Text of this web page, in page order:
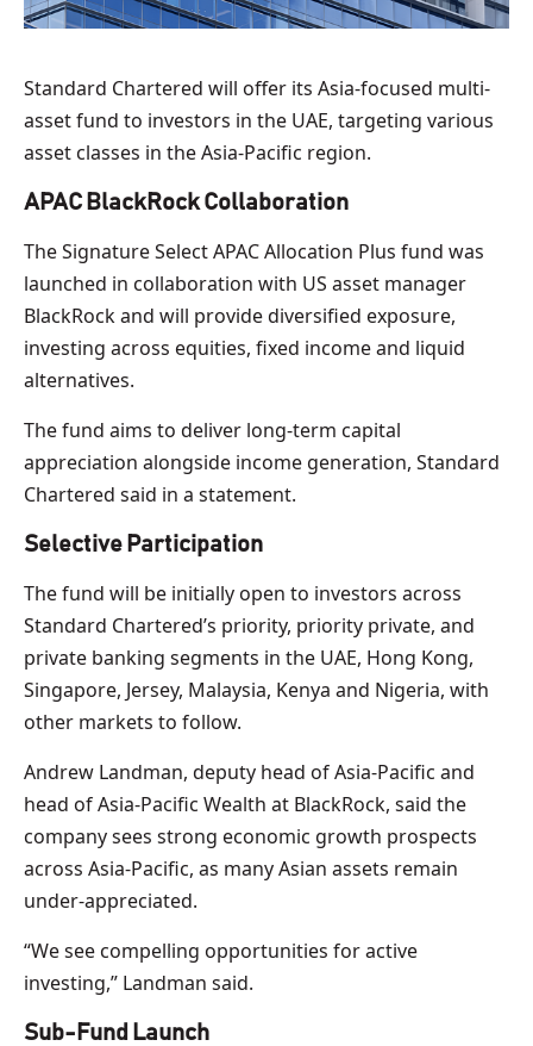
Standard Chartered will offer its Asia-focused multi-
asset fund to investors in the UAE, targeting various
asset classes in the Asia-Pacific region.
APAC BlackRock Collaboration
The Signature Select APAC Allocation Plus fund was
launched in collaboration with US asset manager
BlackRock and will provide diversified exposure,
investing across equities, fixed income and liquid
alternatives.
The fund aims to deliver long-term capital
appreciation alongside income generation, Standard
Chartered said in a statement.
Selective Participation
The fund will be initially open to investors across
Standard Chartered’s priority, priority private, and
private banking segments in the UAE, Hong Kong,
Singapore, Jersey, Malaysia, Kenya and Nigeria, with
other markets to follow.
Andrew Landman, deputy head of Asia-Pacific and
head of Asia-Pacific Wealth at BlackRock, said the
company sees strong economic growth prospects
across Asia-Pacific, as many Asian assets remain
under-appreciated.
“We see compelling opportunities for active
investing,” Landman said.
Sub-Fund Launch